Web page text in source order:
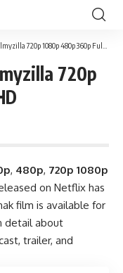
720p 1080p 480p 360p Full HD
720p
, 480p, 720p 1080p
on Netflix has
film is available for
detail about
trailer, and